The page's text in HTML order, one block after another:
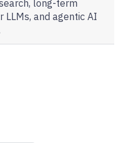
long-term
LLMs, and agentic AI